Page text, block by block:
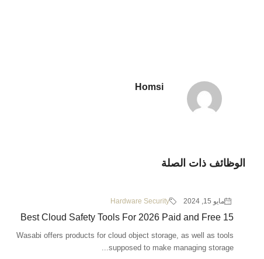
Homsi
الوظائف ذات الصلة
مايو 15, 2024 Hardware Security
15 Best Cloud Safety Tools For 2026 Paid and Free
Wasabi offers products for cloud object storage, as well as tools
supposed to make managing storage...